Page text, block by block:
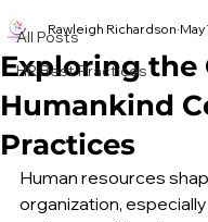
All Posts
HR Best Practices
All Posts
Exploring the
Humankind
Practices
Rawleigh Richardson May
Human resources